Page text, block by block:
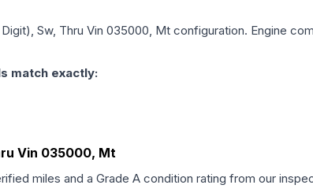
Sw, Thru Vin 035000, Mt configuration. Engine
match exactly:
Vin 035000, Mt
miles and a Grade A condition rating from our